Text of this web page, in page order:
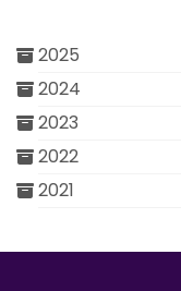
2025
2024
2023
2022
2021